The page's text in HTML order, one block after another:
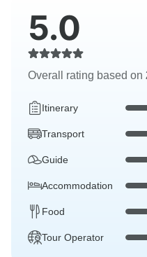
5.0
Overall rating based on
Itinerary
Transport
Guide
Accommodation
Food
Tour Operator